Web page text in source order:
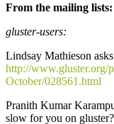
From the mailing lists:
gluster-users:
Lindsay Mathieson
http://www.gluster.org/
October/028561.html
Pranith Kumar
slow for you on gluster?